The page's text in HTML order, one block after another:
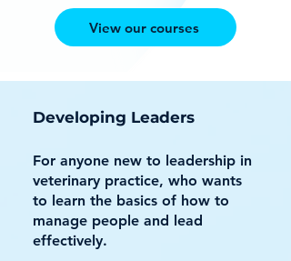
View our courses
Developing Leaders
For anyone new to leadership in
veterinary practice, who wants
to learn the basics of how to
manage people and lead
effectively.